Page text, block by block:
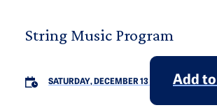
String Music Program
SATURDAY, DECEMBER 13 Add